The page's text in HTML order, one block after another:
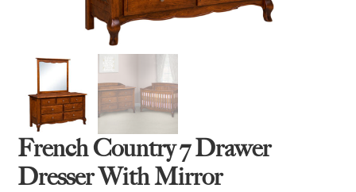
French Country 7 Drawer
Dresser With Mirror